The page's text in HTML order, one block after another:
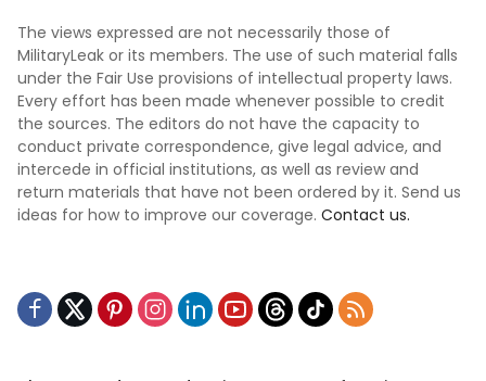
The views expressed are not necessarily those of
MilitaryLeak or its members. The use of such material falls
under the Fair Use provisions of intellectual property laws.
Every effort has been made whenever possible to credit
the sources. The editors do not have the capacity to
conduct private correspondence, give legal advice, and
intercede in official institutions, as well as review and
return materials that have not been ordered by it. Send us
ideas for how to improve our coverage. Contact us.